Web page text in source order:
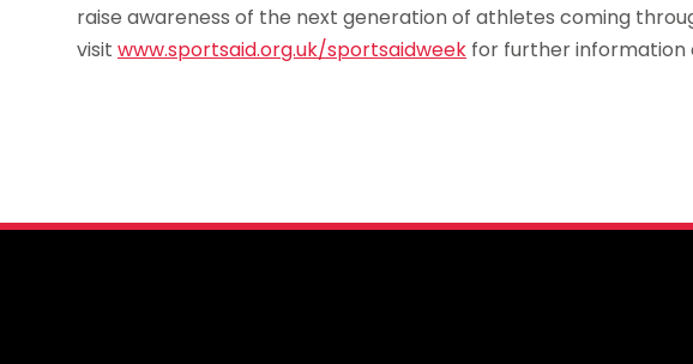
raise awareness of the next generation of athletes coming
visit www.sportsaid.org.uk/sportsaidweek for further information